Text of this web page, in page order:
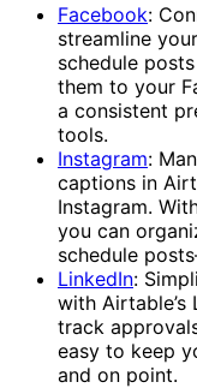
Facebook:
streamline
schedule
them to your
a consistent
tools.
Instagram:
captions in
Instagram.
you can
schedule
LinkedIn:
with
track
easy to keep
and on point.